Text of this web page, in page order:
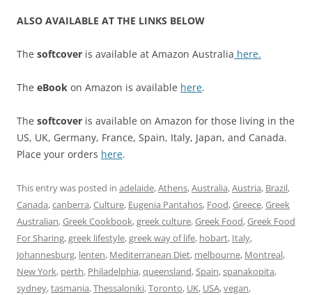
ALSO AVAILABLE AT THE LINKS BELOW
The softcover is available at Amazon Australia here.
The eBook on Amazon is available here.
The softcover is available on Amazon for those living in the
US, UK, Germany, France, Spain, Italy, Japan, and Canada.
Place your orders here.
This entry was posted in adelaide,Athens,Australia,Austria, Brazil,
Canada,canberra,Culture, Eugenia Pantahos, Food,Greece,Greek
Australian,Greek Cookbook,greek culture,Greek Food,Greek Food
For Sharing,greek lifestyle,greek way of life, hobart, Italy,
Johannesburg, lenten, Mediterranean Diet, melbourne, Montreal,
New York, perth, Philadelphia,queensland,Spain,spanakopita,
sydney,tasmania,Thessaloniki,Toronto, UK, USA,vegan,